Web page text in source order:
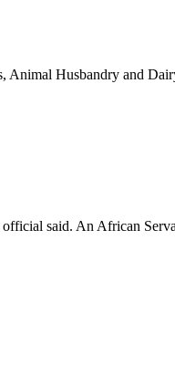
Animal Husbandry and
said. An African